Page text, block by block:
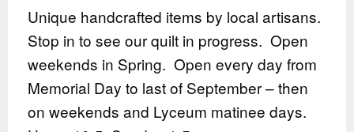
Unique handcrafted items by local artisans.
Stop in to see our quilt in progress. Open
weekends in Spring. Open every day from
Memorial Day to last of September – then
on weekends and Lyceum matinee days.